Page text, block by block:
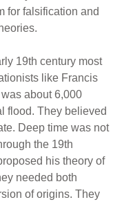
for falsification and
19th century most
like Francis
about 6,000
flood. They believed
Deep time was not
the 19th
his theory of
needed both
of origins. They